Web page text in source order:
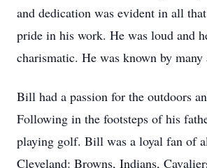
and dedication was evident in all
pride in his work. He was loud and
charismatic. He was known by
Bill had a passion for the outdoors
Following in the footsteps of his
playing golf. Bill was a loyal fan of
Cleveland: Browns, Indians,